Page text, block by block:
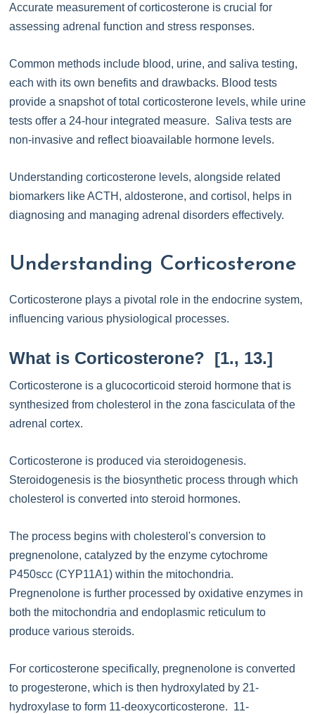
Accurate measurement of corticosterone is crucial for
assessing adrenal function and stress responses.
Common methods include blood, urine, and saliva testing,
each with its own benefits and drawbacks. Blood tests
provide a snapshot of total corticosterone levels, while urine
tests offer a 24-hour integrated measure. Saliva tests are
non-invasive and reflect bioavailable hormone levels.
Understanding corticosterone levels, alongside related
biomarkers like ACTH, aldosterone, and cortisol, helps in
diagnosing and managing adrenal disorders effectively.
Understanding Corticosterone
Corticosterone plays a pivotal role in the endocrine system,
influencing various physiological processes.
What is Corticosterone? [1., 13.]
Corticosterone is a glucocorticoid steroid hormone that is
synthesized from cholesterol in the zona fasciculata of the
adrenal cortex.
Corticosterone is produced via steroidogenesis.
Steroidogenesis is the biosynthetic process through which
cholesterol is converted into steroid hormones.
The process begins with cholesterol's conversion to
pregnenolone, catalyzed by the enzyme cytochrome
P450scc (CYP11A1) within the mitochondria.
Pregnenolone is further processed by oxidative enzymes in
both the mitochondria and endoplasmic reticulum to
produce various steroids.
For corticosterone specifically, pregnenolone is converted
to progesterone, which is then hydroxylated by 21-
hydroxylase to form 11-deoxycorticosterone. 11-